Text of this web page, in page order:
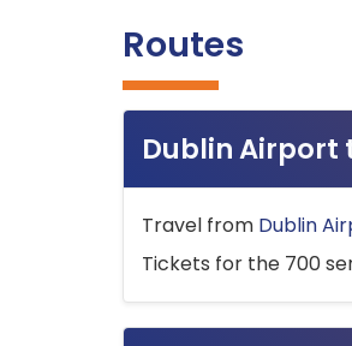
Routes
Dublin Airport
Travel from Dublin
Tickets for the 700